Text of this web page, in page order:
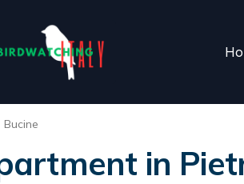
Bucine
in